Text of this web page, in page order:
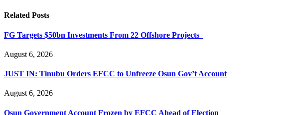
Related Posts
FG Targets $50bn Investments From 22 Offshore Projects
August 6, 2026
JUST IN: Tinubu Orders EFCC to Unfreeze Osun Gov’t Account
August 6, 2026
Osun Government Account Frozen by EFCC Ahead of Election